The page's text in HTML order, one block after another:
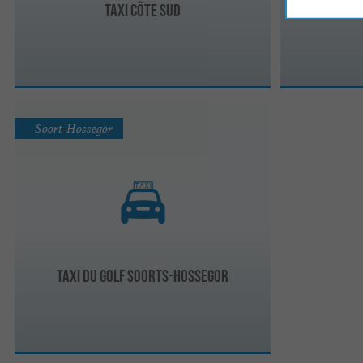
Taxi Côte Sud
Taxi du Golf Soorts-Hossegor
Soort-Hossegor